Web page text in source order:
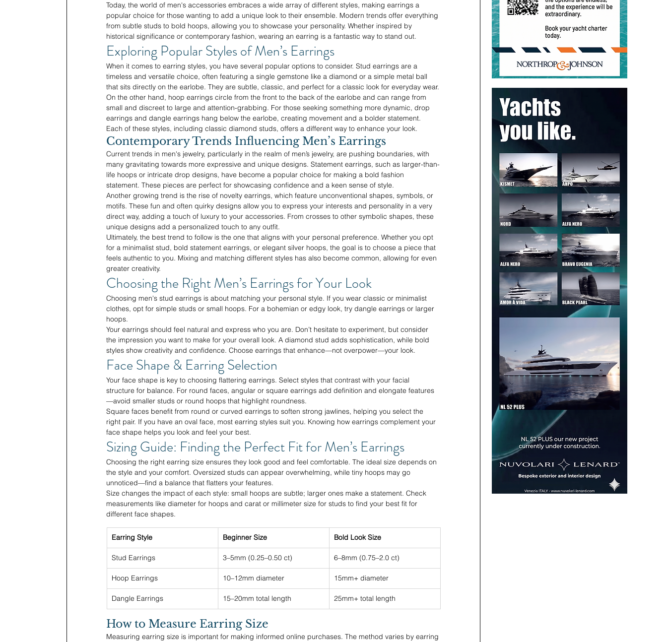
Today, the world of men's accessories embraces a wide array of different styles, making earrings a
popular choice for those wanting to add a unique look to their ensemble. Modern trends offer everything
from subtle studs to bold hoops, allowing you to showcase your personality. Whether inspired by
historical significance or contemporary fashion, wearing an earring is a fantastic way to stand out.
Exploring Popular Styles of Men’s Earrings
When it comes to earring styles, you have several popular options to consider. Stud earrings are a
timeless and versatile choice, often featuring a single gemstone like a diamond or a simple metal ball
that sits directly on the earlobe. They are subtle, classic, and perfect for a classic look for everyday wear.
On the other hand, hoop earrings circle from the front to the back of the earlobe and can range from
small and discreet to large and attention-grabbing. For those seeking something more dynamic, drop
earrings and dangle earrings hang below the earlobe, creating movement and a bolder statement.
Each of these styles, including classic diamond studs, offers a different way to enhance your look.
Contemporary Trends Influencing Men’s Earrings
Current trends in men's jewelry, particularly in the realm of men’s jewelry, are pushing boundaries, with
many gravitating towards more expressive and unique designs. Statement earrings, such as larger-than-
life hoops or intricate drop designs, have become a popular choice for making a bold fashion
statement. These pieces are perfect for showcasing confidence and a keen sense of style.
Another growing trend is the rise of novelty earrings, which feature unconventional shapes, symbols, or
motifs. These fun and often quirky designs allow you to express your interests and personality in a very
direct way, adding a touch of luxury to your accessories. From crosses to other symbolic shapes, these
unique designs add a personalized touch to any outfit.
Ultimately, the best trend to follow is the one that aligns with your personal preference. Whether you opt
for a minimalist stud, bold statement earrings, or elegant silver hoops, the goal is to choose a piece that
feels authentic to you. Mixing and matching different styles has also become common, allowing for even
greater creativity.
Choosing the Right Men’s Earrings for Your Look
Choosing men's stud earrings is about matching your personal style. If you wear classic or minimalist
clothes, opt for simple studs or small hoops. For a bohemian or edgy look, try dangle earrings or larger
hoops.
Your earrings should feel natural and express who you are. Don’t hesitate to experiment, but consider
the impression you want to make for your overall look. A diamond stud adds sophistication, while bold
styles show creativity and confidence. Choose earrings that enhance—not overpower—your look.
Face Shape & Earring Selection
Your face shape is key to choosing flattering earrings. Select styles that contrast with your facial
structure for balance. For round faces, angular or square earrings add definition and elongate features
—avoid smaller studs or round hoops that highlight roundness.
Square faces benefit from round or curved earrings to soften strong jawlines, helping you select the
right pair. If you have an oval face, most earring styles suit you. Knowing how earrings complement your
face shape helps you look and feel your best.
Sizing Guide: Finding the Perfect Fit for Men’s Earrings
Choosing the right earring size ensures they look good and feel comfortable. The ideal size depends on
the style and your comfort. Oversized studs can appear overwhelming, while tiny hoops may go
unnoticed—find a balance that flatters your features.
Size changes the impact of each style: small hoops are subtle; larger ones make a statement. Check
measurements like diameter for hoops and carat or millimeter size for studs to find your best fit for
different face shapes.
Earring Style Beginner Size Bold Look Size
Stud Earrings 3–5mm (0.25–0.50 ct) 6–8mm (0.75–2.0 ct)
Hoop Earrings 10–12mm diameter 15mm+ diameter
Dangle Earrings 15–20mm total length 25mm+ total length
How to Measure Earring Size
Measuring earring size is important for making informed online purchases. The method varies by earring